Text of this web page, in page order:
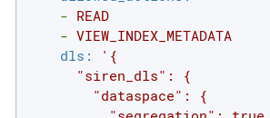
- READ
- VIEW_INDEX_METADATA
dls:
'{
      "siren_dls": {
        "dataspace": {